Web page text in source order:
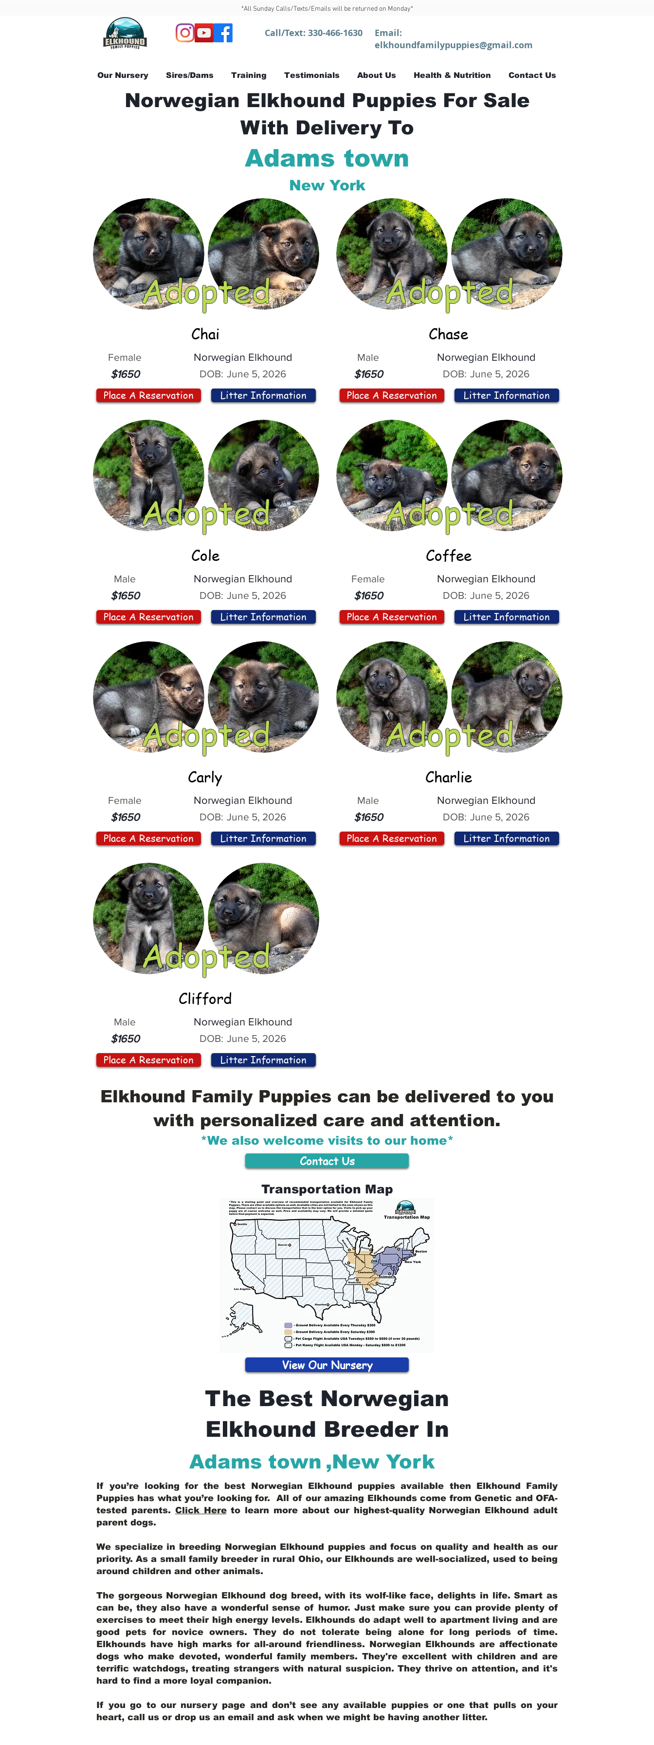
*All Sunday Calls/Texts/Emails will be returned on Monday*
Call/Text: 330-466-1630
Email:
elkhoundfamilypuppies@gmail.com
Our Nursery Sires/Dams Training Testimonials About Us Health & Nutrition Contact Us
Norwegian Elkhound Puppies For Sale
With Delivery To
Adams town
New York
Adopted
Chai
Female
$1650
Norwegian Elkhound
DOB: June 5, 2026
Place A Reservation Litter Information
Adopted
Cole
Male
$1650
Norwegian Elkhound
DOB: June 5, 2026
Place A Reservation Litter Information
Adopted
Carly
Female
$1650
Norwegian Elkhound
DOB: June 5, 2026
Place A Reservation Litter Information
Adopted
Clifford
Male
$1650
Norwegian Elkhound
DOB: June 5, 2026
Place A Reservation Litter Information
Adopted
Chase
Male
$1650
Norwegian Elkhound
DOB: June 5, 2026
Place A Reservation Litter Information
Adopted
Coffee
Female
$1650
Norwegian Elkhound
DOB: June 5, 2026
Place A Reservation Litter Information
Adopted
Charlie
Male
$1650
Norwegian Elkhound
DOB: June 5, 2026
Place A Reservation Litter Information
Elkhound Family Puppies can be delivered to you
with personalized care and attention.
*We also welcome visits to our home*
Contact Us
Transportation Map
View Our Nursery
The Best Norwegian
Elkhound Breeder In
Adams town ,New York
If you’re looking for the best Norwegian Elkhound puppies available then Elkhound Family
Puppies has what you’re looking for. All of our amazing Elkhounds come from Genetic and OFA-
tested parents. Click Here to learn more about our highest-quality Norwegian Elkhound adult
parent dogs.
We specialize in breeding Norwegian Elkhound puppies and focus on quality and health as our
priority. As a small family breeder in rural Ohio, our Elkhounds are well-socialized, used to being
around children and other animals.
The gorgeous Norwegian Elkhound dog breed, with its wolf-like face, delights in life. Smart as
can be, they also have a wonderful sense of humor. Just make sure you can provide plenty of
exercises to meet their high energy levels. Elkhounds do adapt well to apartment living and are
good pets for novice owners. They do not tolerate being alone for long periods of time.
Elkhounds have high marks for all-around friendliness. Norwegian Elkhounds are affectionate
dogs who make devoted, wonderful family members. They're excellent with children and are
terrific watchdogs, treating strangers with natural suspicion. They thrive on attention, and it's
hard to find a more loyal companion.
If you go to our nursery page and don’t see any available puppies or one that pulls on your
heart, call us or drop us an email and ask when we might be having another litter.